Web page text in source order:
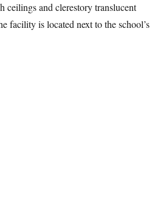
ceilings and clerestory translucent
facility is located next to the school’s